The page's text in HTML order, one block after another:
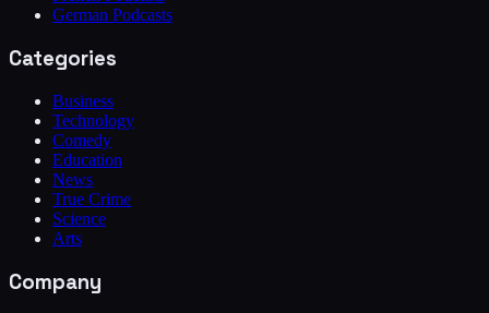
German Podcasts
Categories
Business
Technology
Comedy
Education
News
True Crime
Science
Arts
Company